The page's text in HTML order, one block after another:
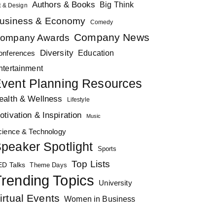
& Design Authors & Books Big Think
& Economy Comedy
Awards Company News
Diversity Education
Planning Resources
& Wellness Lifestyle
& Inspiration Music
& Technology
Spotlight Sports
Talks Theme Days Top Lists
Topics University
Events Women in Business